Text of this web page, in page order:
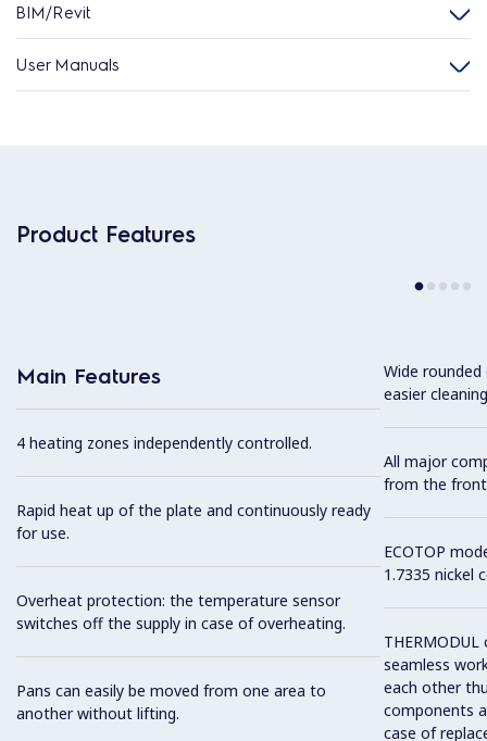
BIM/Revit
User Manuals
Product Features
Main Features
4 heating zones independently controlled.
Rapid heat up of the plate and continuously ready
for use.
Overheat protection: the temperature sensor
switches off the supply in case of overheating.
Pans can easily be moved from one area to
another without lifting.
Wide
easier
All major
from the
ECOTOP
1.7335 nickel
seamless
each other
components
case of